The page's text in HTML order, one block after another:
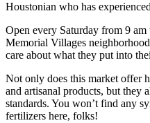
Houstonian who has
Open every Saturday from 9
Memorial Villages
care about what they put into
Not only does this market offer
and artisanal products, but they
standards. You won’t find any
fertilizers here, folks!